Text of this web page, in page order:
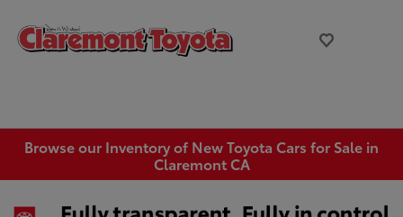
Browse our Inventory of New Toyota Cars for Sale in
Claremont CA